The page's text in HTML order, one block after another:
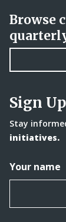
Browse
Sign
Stay
initiatives.
Your name